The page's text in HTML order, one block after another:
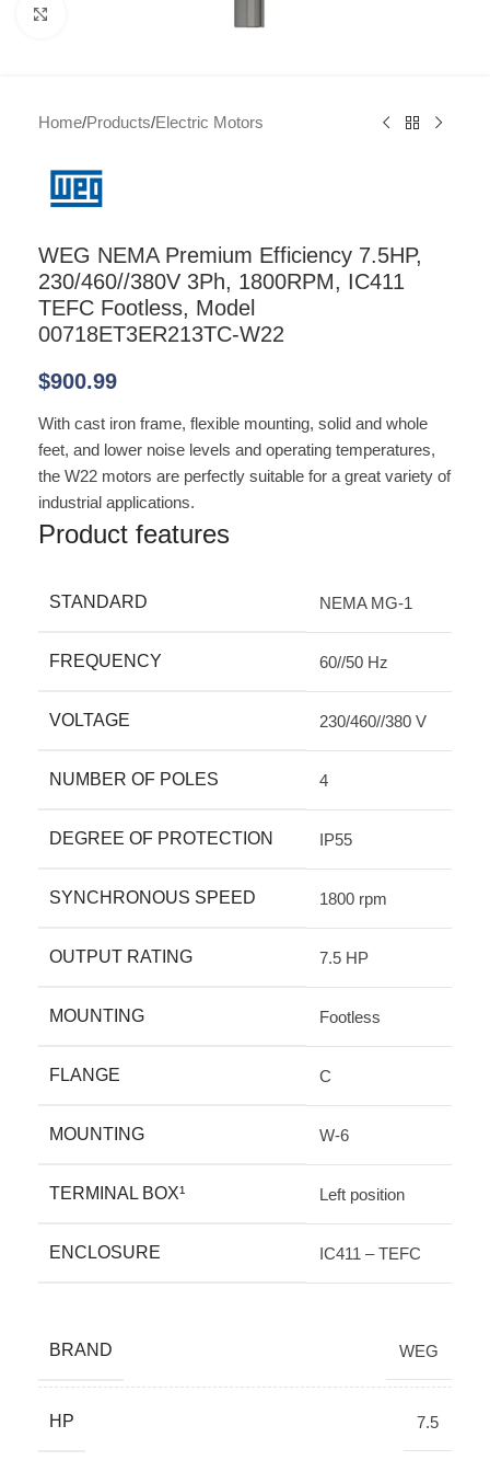
Home/Products/Electric Motors
WEG NEMA Premium Efficiency 7.5HP,
230/460//380V 3Ph, 1800RPM, IC411
TEFC Footless, Model
00718ET3ER213TC-W22
$900.99
With cast iron frame, flexible mounting, solid and whole
feet, and lower noise levels and operating temperatures,
the W22 motors are perfectly suitable for a great variety of
industrial applications.
Product features
STANDARD NEMA MG-1
FREQUENCY 60//50 Hz
VOLTAGE 230/460//380 V
NUMBER OF POLES 4
DEGREE OF PROTECTION IP55
SYNCHRONOUS SPEED 1800 rpm
OUTPUT RATING 7.5 HP
MOUNTING Footless
FLANGE C
MOUNTING W-6
TERMINAL BOX¹ Left position
ENCLOSURE IC411 – TEFC
BRAND WEG
HP 7.5